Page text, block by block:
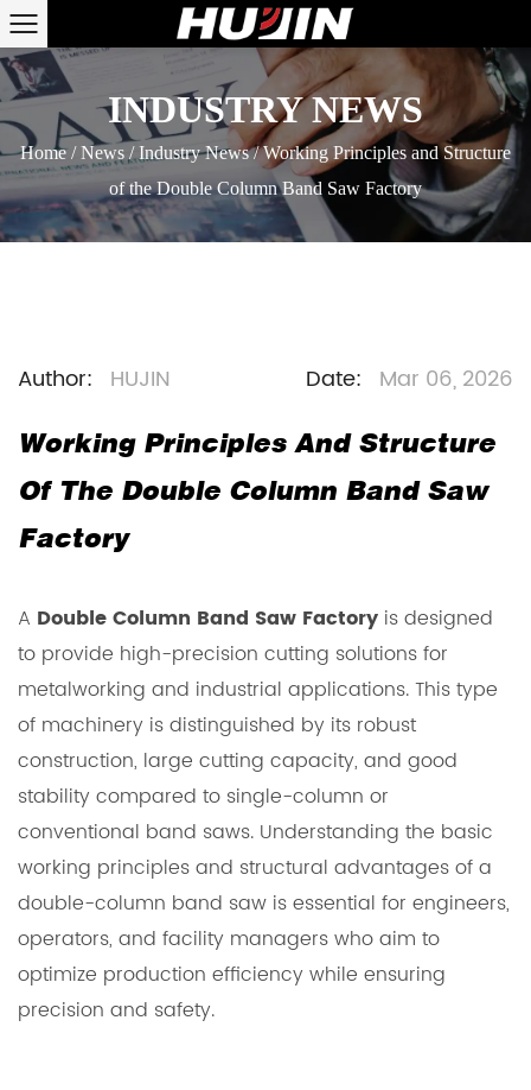
INDUSTRY NEWS
Home/News /Industry News/Working Principles and Structure
of the Double Column Band Saw Factory
Author: HUJIN Date: Mar 06, 2026
Working Principles And Structure
Of The Double Column Band Saw
Factory
A Double Column Band Saw Factory is designed
to provide high-precision cutting solutions for
metalworking and industrial applications. This type
of machinery is distinguished by its robust
construction, large cutting capacity, and good
stability compared to single-column or
conventional band saws. Understanding the basic
working principles and structural advantages of a
double-column band saw is essential for engineers,
operators, and facility managers who aim to
optimize production efficiency while ensuring
precision and safety.